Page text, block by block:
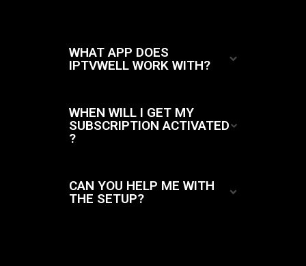
WHAT APP DOES
IPTVWELL WORK WITH?
WHEN WILL I GET MY
SUBSCRIPTION ACTIVATED
?
CAN YOU HELP ME WITH
THE SETUP?